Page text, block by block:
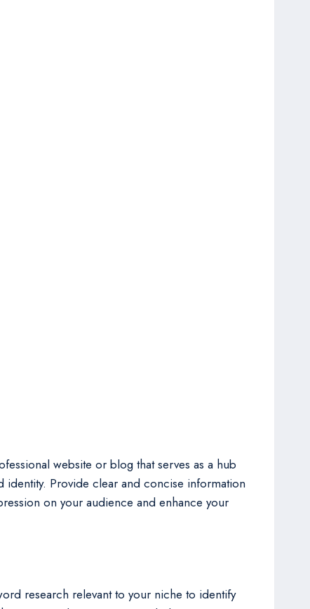
website or blog that serves as a hub
identity. Provide clear and concise information
on your audience and enhance your
research relevant to your niche to identify